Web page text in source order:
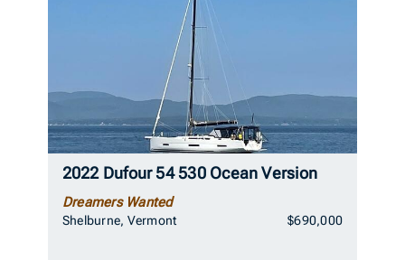
2022 Dufour 54 530 Ocean Version
Dreamers Wanted
Shelburne, Vermont $690,000